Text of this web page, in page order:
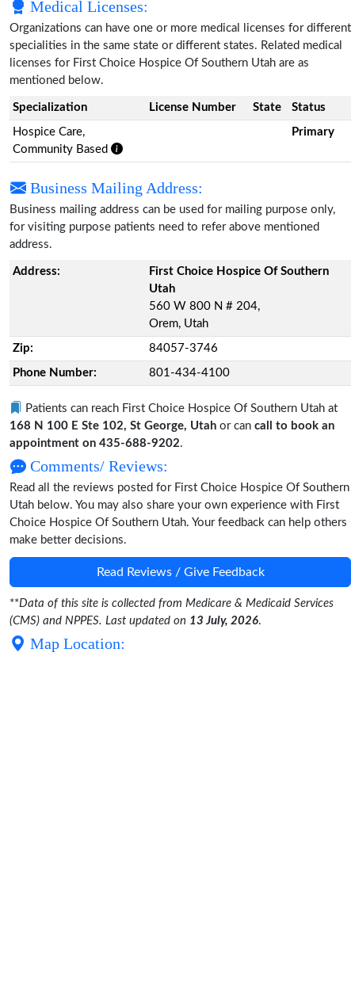
Medical Licenses:
Organizations can have one or more medical licenses for different
specialities in the same state or different states. Related medical
licenses for First Choice Hospice Of Southern Utah are as
mentioned below.
Specialization License Number State Status
Hospice Care,
Community Based
Primary
Business Mailing Address:
Business mailing address can be used for mailing purpose only,
for visiting purpose patients need to refer above mentioned
address.
Address:
First Choice Hospice Of Southern
Utah
560 W 800 N # 204,
Orem, Utah
Zip: 84057-3746
Phone Number: 801-434-4100
Patients can reach First Choice Hospice Of Southern Utah at
168 N 100 E Ste 102, St George, Utah or can call to book an
appointment on 435-688-9202.
Comments/ Reviews:
Read all the reviews posted for First Choice Hospice Of Southern
Utah below. You may also share your own experience with First
Choice Hospice Of Southern Utah. Your feedback can help others
make better decisions.
Read Reviews / Give Feedback
**Data of this site is collected from Medicare & Medicaid Services
(CMS) and NPPES. Last updated on 13 July, 2026.
Map Location: